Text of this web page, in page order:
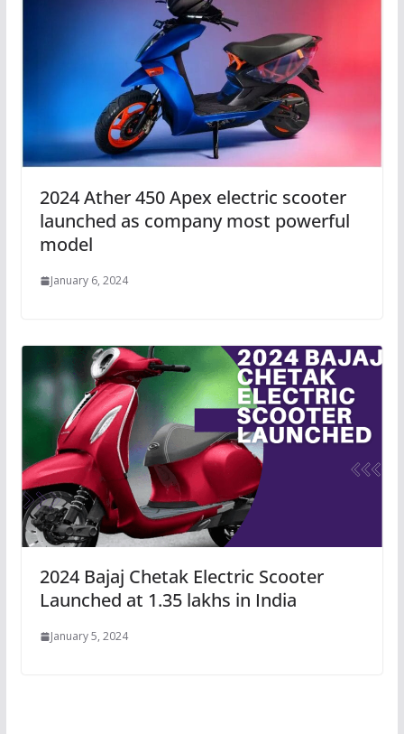
2024 Ather 450 Apex electric scooter
launched as company most powerful
model
January 6, 2024
2024 Bajaj Chetak Electric Scooter
Launched at 1.35 lakhs in India
January 5, 2024